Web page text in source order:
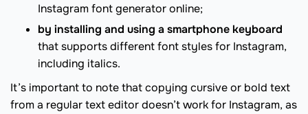
Instagram font generator online;
by installing and using a smartphone keyboard
that supports different font styles for Instagram,
including italics.
It’s important to note that copying cursive or bold text
from a regular text editor doesn’t work for Instagram, as